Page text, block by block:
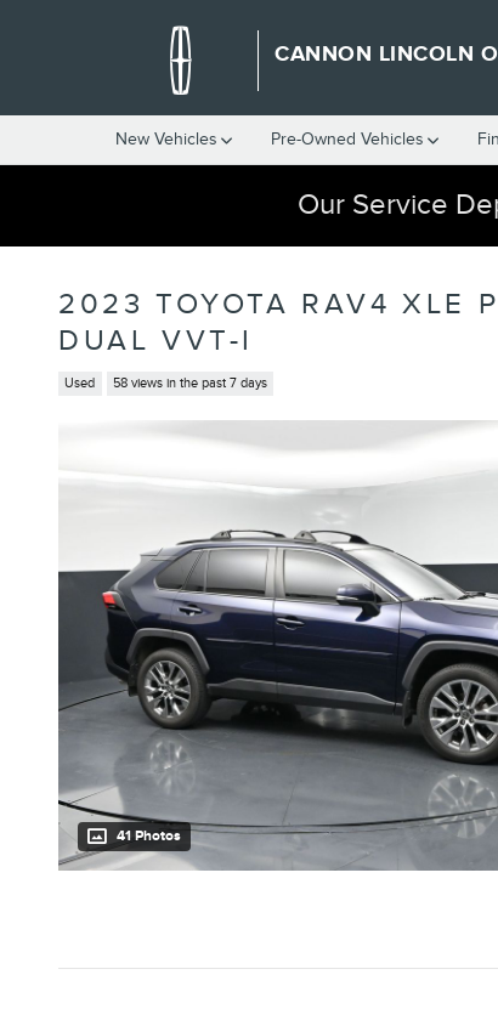
CANNON LINCOLN
New Vehicles Pre-Owned Vehicles
Our Service
2023 TOYOTA RAV4 XLE
DUAL VVT-I
Used 58 views in the past 7 days
41 Photos